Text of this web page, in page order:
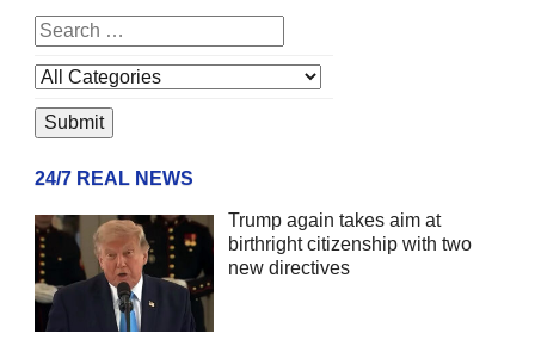
24/7 REAL NEWS
Trump again takes aim at
birthright citizenship with two
new directives